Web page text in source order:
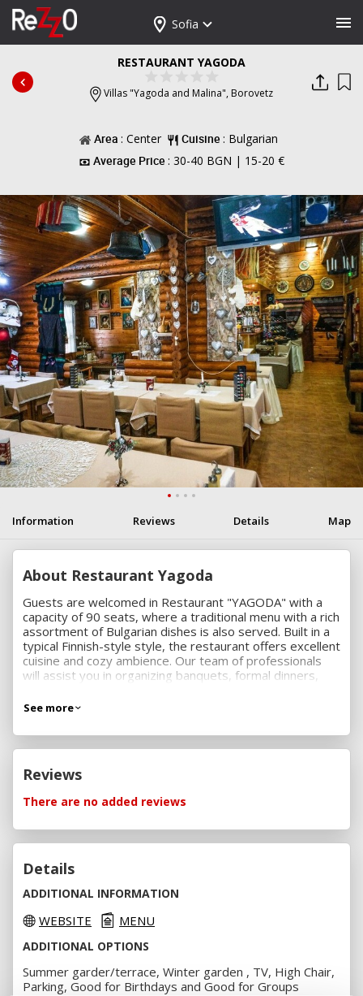
Sofia
RESTAURANT YAGODA
Villas "Yagoda and Malina", Borovetz
Area : Center Cuisine : Bulgarian
Average Price : 30-40 BGN | 15-20 €
Information Reviews Details Map
About Restaurant Yagoda
Guests are welcomed in Restaurant "YAGODA" with a
capacity of 90 seats, where a traditional menu with a rich
assortment of Bulgarian dishes is also served. Built in a
typical Finnish-style style, the restaurant offers excellent
cuisine and cozy ambience. Our team of professionals
will assist you in organizing banquets, formal dinners,
See more
Reviews
There are no added reviews
Details
ADDITIONAL INFORMATION
WEBSITE MENU
ADDITIONAL OPTIONS
Summer garder/terrace, Winter garden , TV, High Chair,
Parking, Good for Birthdays and Good for Groups